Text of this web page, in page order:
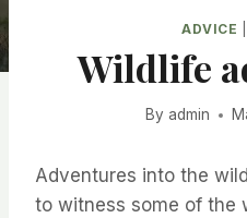
ADVICE
Wildlife
By admin
Adventures into the
to witness some of the